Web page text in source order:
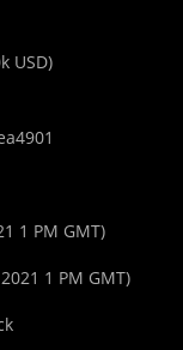
USD)
1 PM GMT)
1 PM GMT)